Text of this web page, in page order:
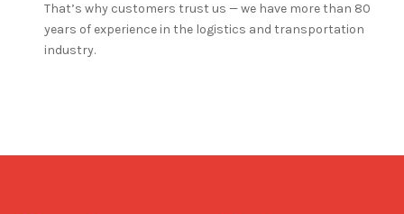
That’s why customers trust us — we have more than 80
years of experience in the logistics and transportation
industry.